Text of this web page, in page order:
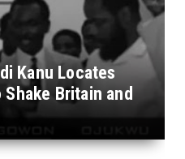
Kanu Locates
Britain and